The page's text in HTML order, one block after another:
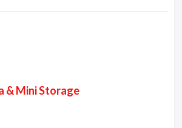
& Mini Storage